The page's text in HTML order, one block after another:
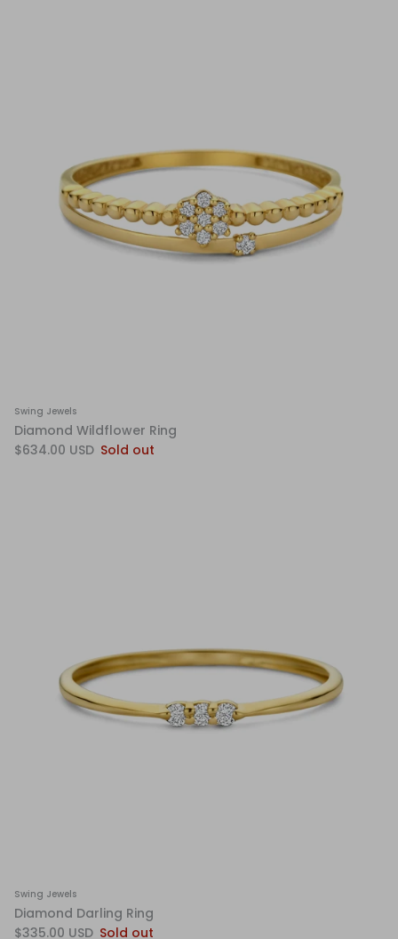
Swing Jewels
Diamond Wildflower Ring
$634.00 USD Sold out
Swing Jewels
Diamond Darling Ring
$335.00 USD Sold out